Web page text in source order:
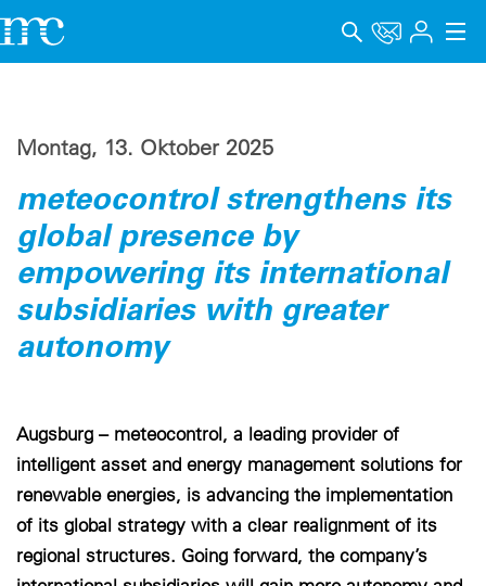
Produkte
Support & Lernen
Unternehmen
Karriere
Sprache
Datenschutz
Hinweisgebersystem
Cookie-Einstellungen
Montag, 13. Oktober 2025
meteocontrol strengthens its
global presence by
empowering its international
subsidiaries with greater
autonomy
Augsburg – meteocontrol, a leading provider of
intelligent asset and energy management solutions for
renewable energies, is advancing the implementation
of its global strategy with a clear realignment of its
regional structures. Going forward, the company’s